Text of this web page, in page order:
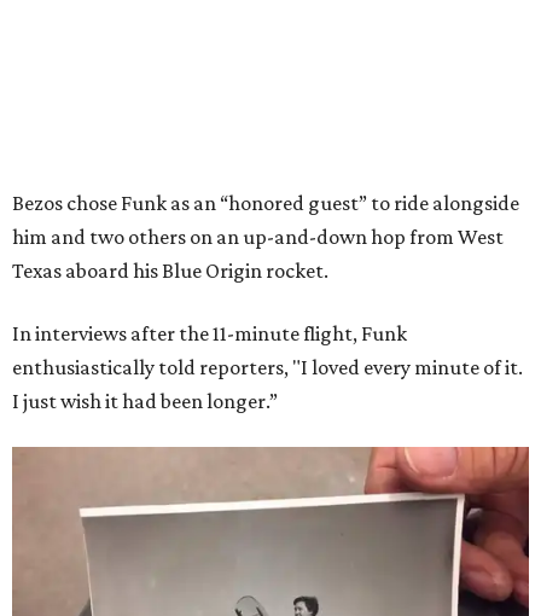
Bezos chose Funk as an “honored guest” to ride alongside
him and two others on an up-and-down hop from West
Texas aboard his Blue Origin rocket.
In interviews after the 11-minute flight, Funk
enthusiastically told reporters, "I loved every minute of it.
I just wish it had been longer.”